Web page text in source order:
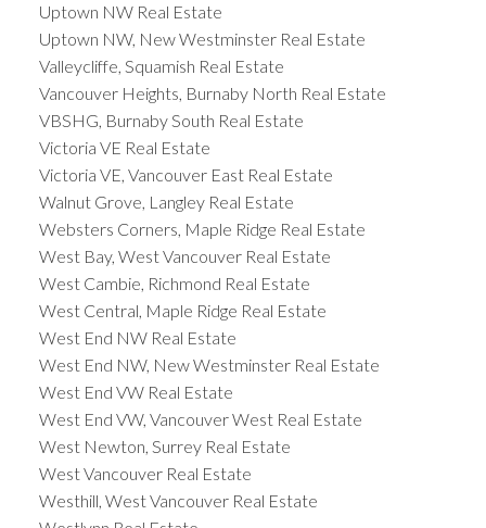
Uptown NW Real Estate
Uptown NW, New Westminster Real Estate
Valleycliffe, Squamish Real Estate
Vancouver Heights, Burnaby North Real Estate
VBSHG, Burnaby South Real Estate
Victoria VE Real Estate
Victoria VE, Vancouver East Real Estate
Walnut Grove, Langley Real Estate
Websters Corners, Maple Ridge Real Estate
West Bay, West Vancouver Real Estate
West Cambie, Richmond Real Estate
West Central, Maple Ridge Real Estate
West End NW Real Estate
West End NW, New Westminster Real Estate
West End VW Real Estate
West End VW, Vancouver West Real Estate
West Newton, Surrey Real Estate
West Vancouver Real Estate
Westhill, West Vancouver Real Estate